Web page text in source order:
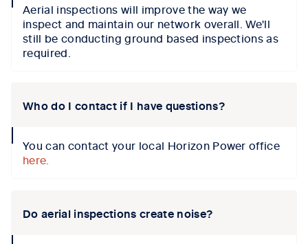
iconAerial inspections will improve the way we
inspect and maintain our network overall. We'll
still be conducting ground based inspections as
required.
Who do I contact if I have questions?
iconYou can contact your local Horizon Power office
here.
Do aerial inspections create noise?